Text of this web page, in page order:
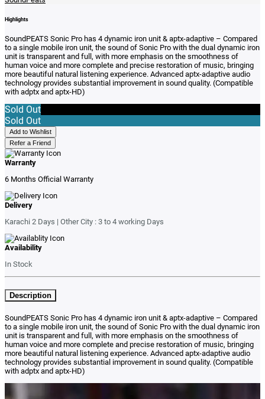
Highlights
SoundPEATS Sonic Pro has 4 dynamic iron unit & aptx-adaptive – Compared
to a single mobile iron unit, the sound of Sonic Pro with the dual dynamic iron
unit is transparent and full, with more emphasis on the smoothness of
human voice and more complete and precise restoration of music, bringing
more beautiful natural listening experience. Advanced aptx-adaptive audio
technology provides substantial improvement in sound quality. (Compatible
with adptx and aptx-HD)
Sold Out
Sold Out
Add to Wishlist
Refer a Friend
Warranty
6 Months Official Warranty
Delivery
Karachi 2 Days | Other City : 3 to 4 working Days
Availability
In Stock
Description
SoundPEATS Sonic Pro has 4 dynamic iron unit & aptx-adaptive – Compared
to a single mobile iron unit, the sound of Sonic Pro with the dual dynamic iron
unit is transparent and full, with more emphasis on the smoothness of
human voice and more complete and precise restoration of music, bringing
more beautiful natural listening experience. Advanced aptx-adaptive audio
technology provides substantial improvement in sound quality. (Compatible
with adptx and aptx-HD)